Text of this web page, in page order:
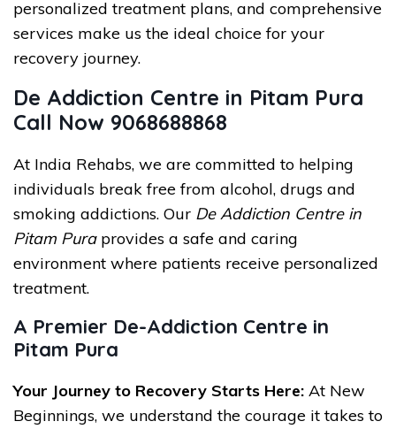
personalized treatment plans, and comprehensive
services make us the ideal choice for your
recovery journey.
De Addiction Centre in Pitam Pura
Call Now 9068688868
At India Rehabs, we are committed to helping
individuals break free from alcohol, drugs and
smoking addictions. Our De Addiction Centre in
Pitam Puraprovides a safe and caring
environment where patients receive personalized
treatment.
A Premier De-Addiction Centre in
Pitam Pura
Your Journey to Recovery Starts Here: At New
Beginnings, we understand the courage it takes to